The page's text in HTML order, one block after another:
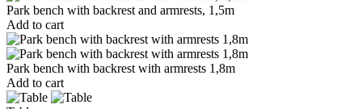
Park bench with backrest and armrests, 1,5m
Add to cart
Park bench with backrest with armrests 1,8m
Add to cart